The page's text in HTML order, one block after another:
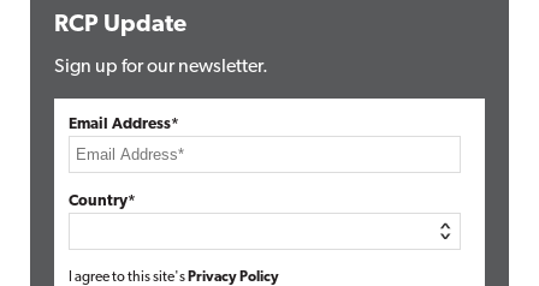
RCP Update
Sign up for our newsletter.
Email Address*
Country*
I agree to this site's Privacy Policy